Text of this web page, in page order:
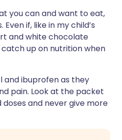
you can and want to eat,
if, like in my child’s
and white chocolate
up on nutrition when
and ibuprofen as they
pain. Look at the packet
and never give more